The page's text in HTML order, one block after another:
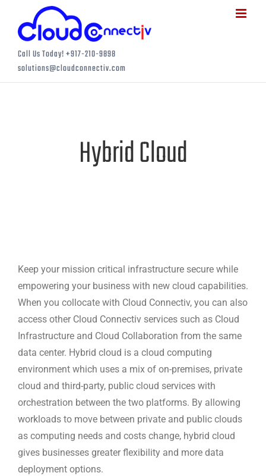
content
Call Us Today! +917-210-9898
solutions@cloudconnectiv.com
Hybrid Cloud
Keep your mission critical infrastructure secure while
empowering your business with new cloud capabilities.
When you collocate with Cloud Connectiv, you can also
access other Cloud Connectiv services such as Cloud
Infrastructure and Cloud Collaboration from the same
data center. Hybrid cloud is a cloud computing
environment which uses a mix of on-premises, private
cloud and third-party, public cloud services with
orchestration between the two platforms. By allowing
workloads to move between private and public clouds
as computing needs and costs change, hybrid cloud
gives businesses greater flexibility and more data
deployment options.